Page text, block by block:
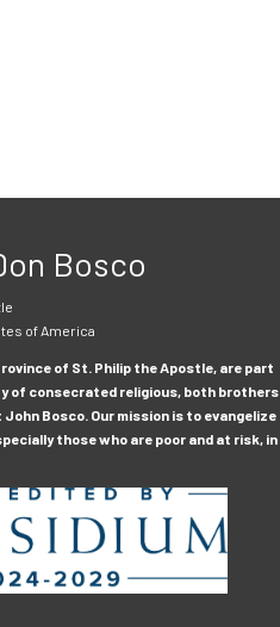
Bosco
of America
of St. Philip the Apostle, are part
of consecrated religious, both brothers
Bosco. Our mission is to evangelize
those who are poor and at risk, in